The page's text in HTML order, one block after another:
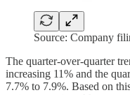
Source: Company
The quarter-over-quarter
increasing 11% and the
7.7% to 7.9%. Based on